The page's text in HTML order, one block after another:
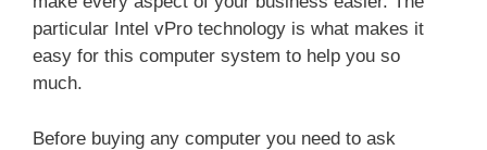
particular Intel vPro technology is what makes it
easy for this computer system to help you so
much.
Before buying any computer you need to ask